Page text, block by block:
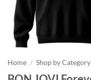
Home / Shop by Category